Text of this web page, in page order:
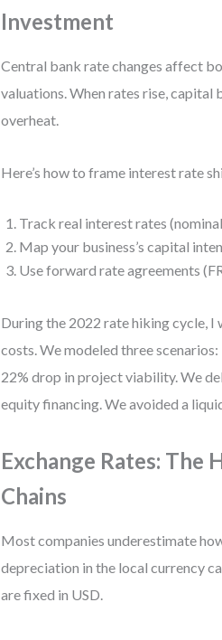
Investment
Central bank rate changes affect
valuations. When rates rise, capital
overheat.
Here’s how to frame interest rate
Track real interest rates
Map your business’s capital
Use forward rate agreements
During the 2022 rate hiking cycle,
costs. We modeled three scenarios:
22% drop in project viability. We
equity financing. We avoided a
Exchange Rates: The
Chains
Most companies underestimate
depreciation in the local currency
are fixed in USD.